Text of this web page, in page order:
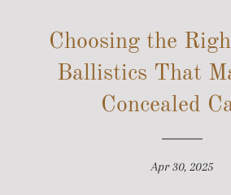
Choosing the
Ballistics That
Concealed
Apr 30, 2025